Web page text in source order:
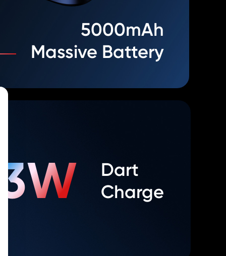
5000mAh
Massive Battery
Dart
Charge